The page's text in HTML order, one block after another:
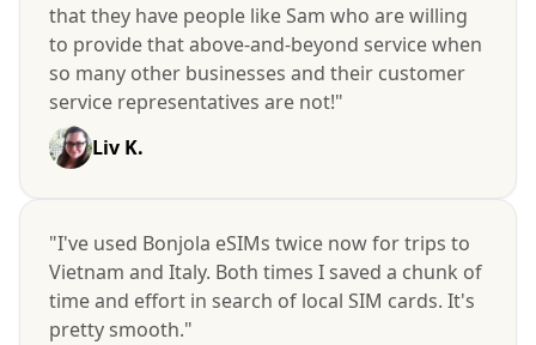
that they have people like Sam who are willing
to provide that above-and-beyond service when
so many other businesses and their customer
service representatives are not!"
Liv K.
"I've used Bonjola eSIMs twice now for trips to
Vietnam and Italy. Both times I saved a chunk of
time and effort in search of local SIM cards. It's
pretty smooth."